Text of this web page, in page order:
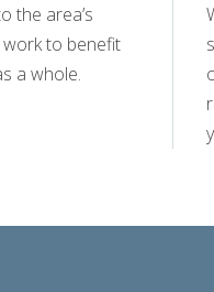
the area’s
to benefit
a whole.